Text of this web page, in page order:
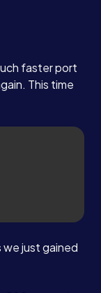
faster port
This time
we just gained